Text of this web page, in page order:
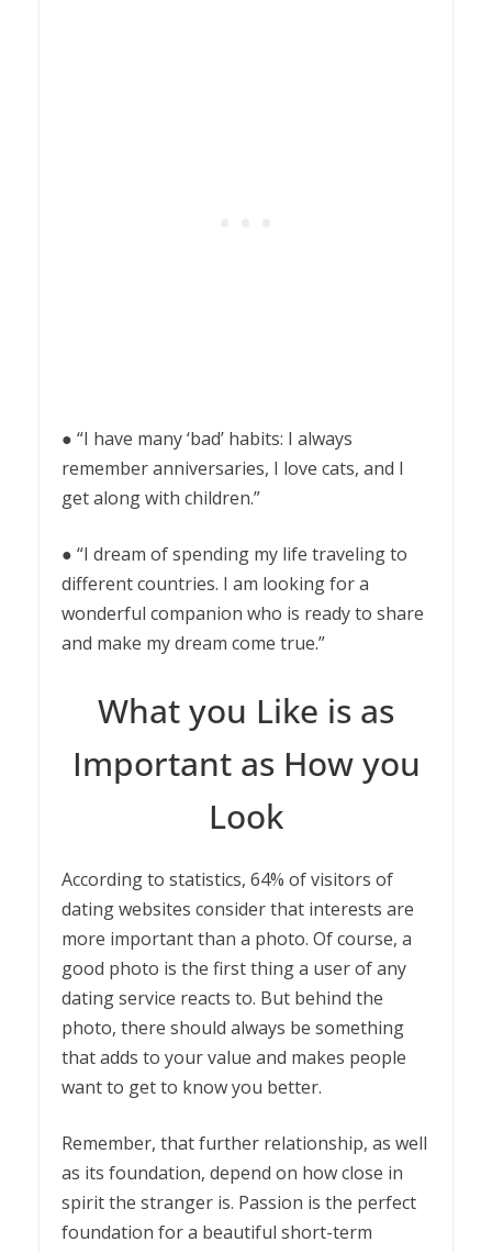
● “I have many ‘bad’ habits: I always
remember anniversaries, I love cats, and I
get along with children.”
● “I dream of spending my life traveling to
different countries. I am looking for a
wonderful companion who is ready to share
and make my dream come true.”
What you Like is as
Important as How you
Look
According to statistics, 64% of visitors of
dating websites consider that interests are
more important than a photo. Of course, a
good photo is the first thing a user of any
dating service reacts to. But behind the
photo, there should always be something
that adds to your value and makes people
want to get to know you better.
Remember, that further relationship, as well
as its foundation, depend on how close in
spirit the stranger is. Passion is the perfect
foundation for a beautiful short-term